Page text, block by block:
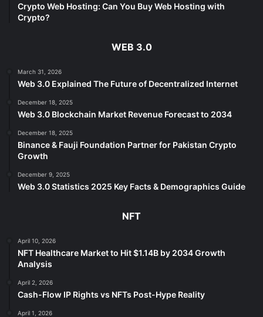
Crypto Web Hosting: Can You Buy Web Hosting with
Crypto?
WEB 3.0
March 31, 2026
Web 3.0 Explained The Future of Decentralized Internet
December 18, 2025
Web 3.0 Blockchain Market Revenue Forecast to 2034
December 18, 2025
Binance & Fauji Foundation Partner for Pakistan Crypto
Growth
December 9, 2025
Web 3.0 Statistics 2025 Key Facts & Demographics Guide
NFT
April 10, 2026
NFT Healthcare Market to Hit $1.14B by 2034 Growth
Analysis
April 2, 2026
Cash-Flow IP Rights vs NFTs Post-Hype Reality
April 1, 2026